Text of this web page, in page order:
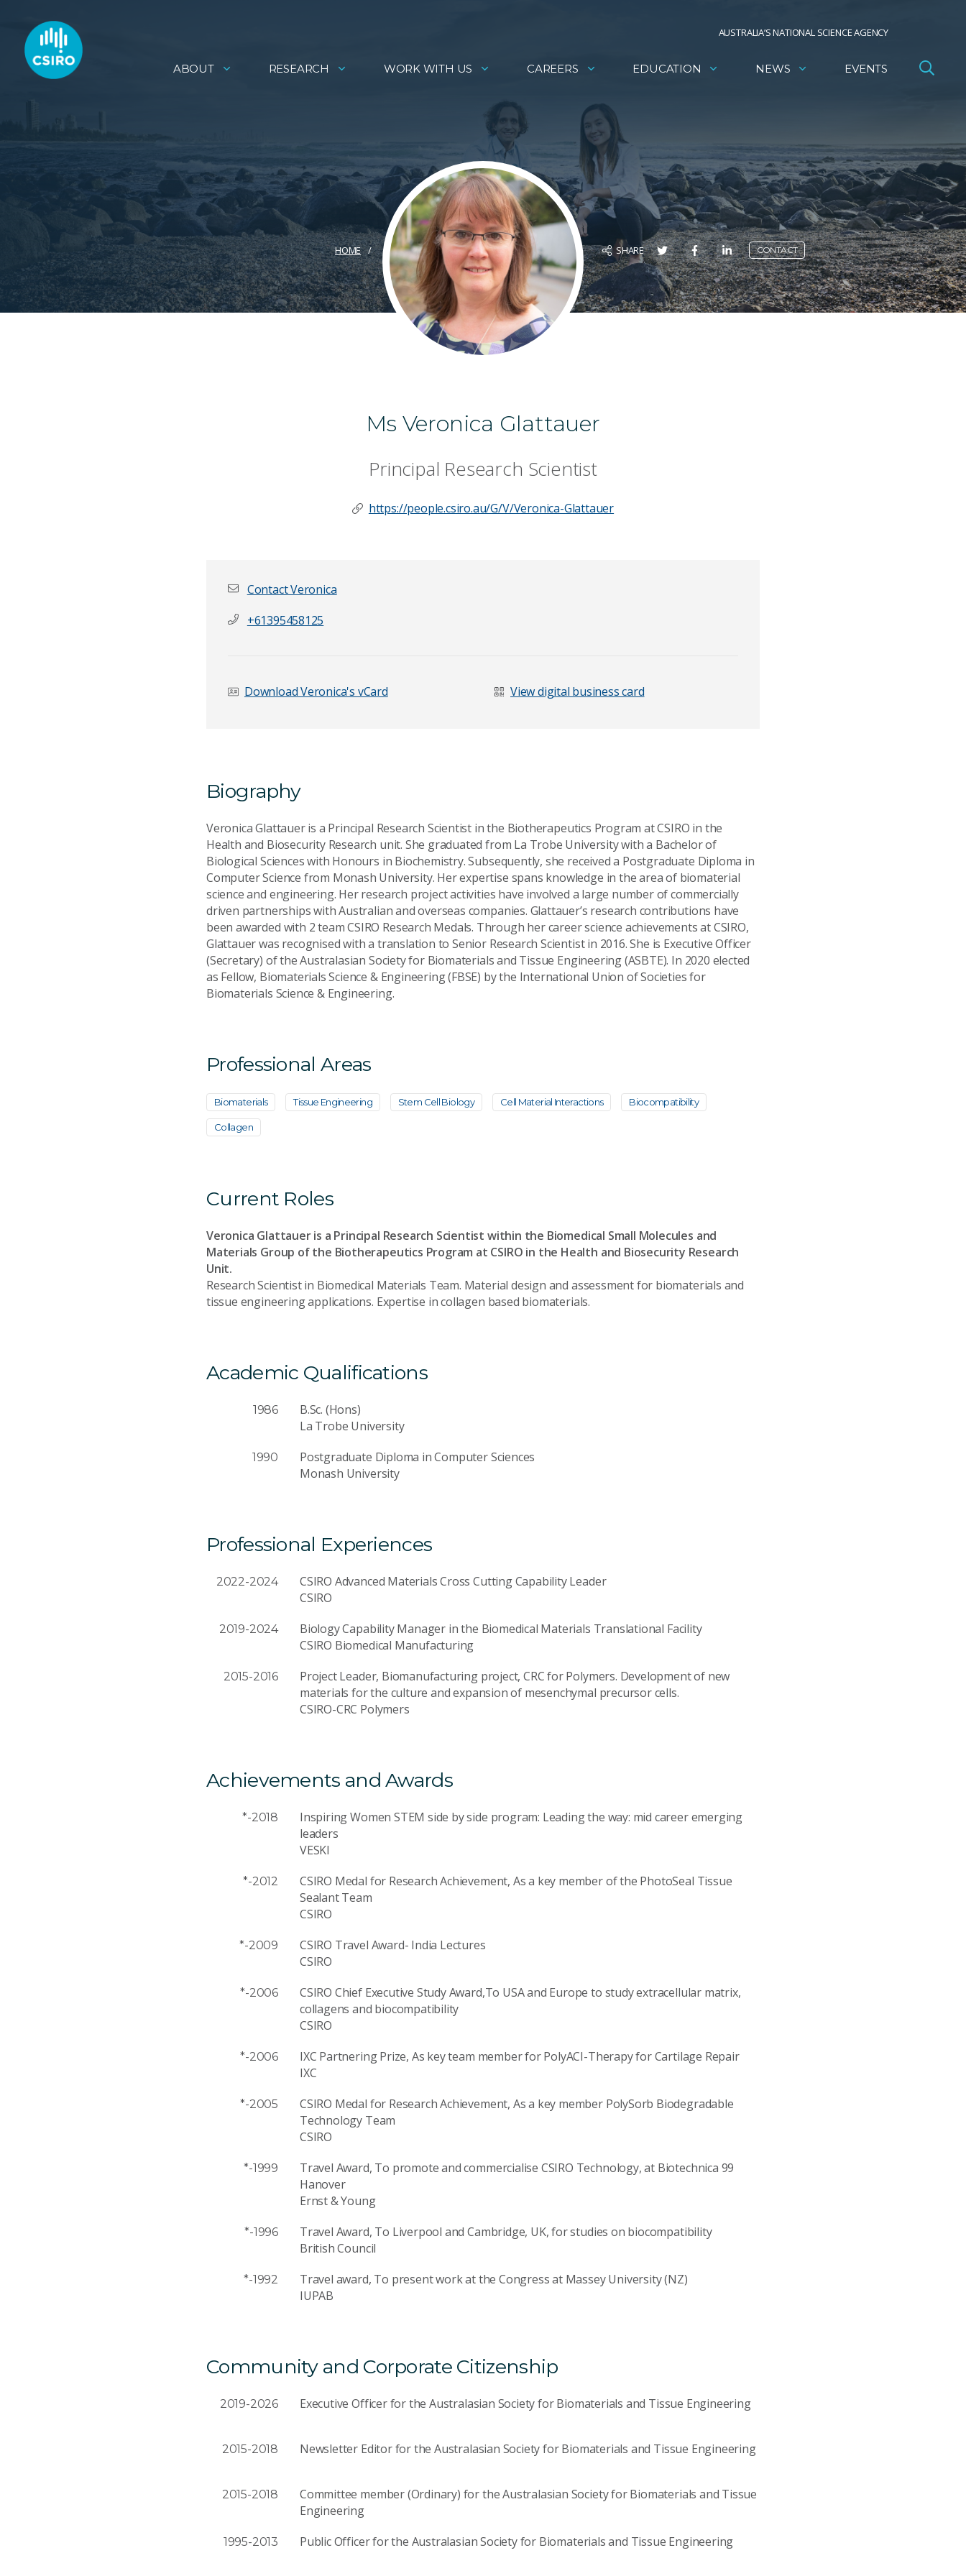
AUSTRALIA’S NATIONAL SCIENCE AGENCY
ABOUT RESEARCH WORK WITH US CAREERS EDUCATION NEWS EVENTS
HOME SHARE CONTACT
Ms Veronica Glattauer
Principal Research Scientist
https://people.csiro.au/G/V/Veronica-Glattauer
Your Enquiry*
Send Message
Contact Veronica
+61395458125
Download Veronica's vCard View digital business card
Biography
Veronica Glattauer is a Principal Research Scientist in the Biotherapeutics Program at CSIRO in the
Health and Biosecurity Research unit. She graduated from La Trobe University with a Bachelor of
Biological Sciences with Honours in Biochemistry. Subsequently, she received a Postgraduate Diploma in
Computer Science from Monash University. Her expertise spans knowledge in the area of biomaterial
science and engineering. Her research project activities have involved a large number of commercially
driven partnerships with Australian and overseas companies. Glattauer’s research contributions have
been awarded with 2 team CSIRO Research Medals. Through her career science achievements at CSIRO,
Glattauer was recognised with a translation to Senior Research Scientist in 2016. She is Executive Officer
(Secretary) of the Australasian Society for Biomaterials and Tissue Engineering (ASBTE). In 2020 elected
as Fellow, Biomaterials Science & Engineering (FBSE) by the International Union of Societies for
Biomaterials Science & Engineering.
Professional Areas
Biomaterials Tissue Engineering Stem Cell Biology Cell Material Interactions Biocompatibility
Collagen
Current Roles
Veronica Glattauer is a Principal Research Scientist within the Biomedical Small Molecules and
Materials Group of the Biotherapeutics Program at CSIRO in the Health and Biosecurity Research
Unit.
Research Scientist in Biomedical Materials Team. Material design and assessment for biomaterials and
tissue engineering applications. Expertise in collagen based biomaterials.
Academic Qualifications
1986
B.Sc. (Hons)
La Trobe University
1990
Postgraduate Diploma in Computer Sciences
Monash University
Professional Experiences
2022-2024
CSIRO Advanced Materials Cross Cutting Capability Leader
CSIRO
2019-2024
Biology Capability Manager in the Biomedical Materials Translational Facility
CSIRO Biomedical Manufacturing
2015-2016
Project Leader, Biomanufacturing project, CRC for Polymers. Development of new
materials for the culture and expansion of mesenchymal precursor cells.
CSIRO-CRC Polymers
Achievements and Awards
*-2018
Inspiring Women STEM side by side program: Leading the way: mid career emerging
leaders
VESKI
*-2012
CSIRO Medal for Research Achievement, As a key member of the PhotoSeal Tissue
Sealant Team
CSIRO
*-2009
CSIRO Travel Award- India Lectures
CSIRO
*-2006
CSIRO Chief Executive Study Award,To USA and Europe to study extracellular matrix,
collagens and biocompatibility
CSIRO
*-2006
IXC Partnering Prize, As key team member for PolyACI-Therapy for Cartilage Repair
IXC
*-2005
CSIRO Medal for Research Achievement, As a key member PolySorb Biodegradable
Technology Team
CSIRO
*-1999
Travel Award, To promote and commercialise CSIRO Technology, at Biotechnica 99
Hanover
Ernst & Young
*-1996
Travel Award, To Liverpool and Cambridge, UK, for studies on biocompatibility
British Council
*-1992
Travel award, To present work at the Congress at Massey University (NZ)
IUPAB
Community and Corporate Citizenship
2019-2026 Executive Officer for the Australasian Society for Biomaterials and Tissue Engineering
2015-2018 Newsletter Editor for the Australasian Society for Biomaterials and Tissue Engineering
2015-2018
Committee member (Ordinary) for the Australasian Society for Biomaterials and Tissue
Engineering
1995-2013 Public Officer for the Australasian Society for Biomaterials and Tissue Engineering